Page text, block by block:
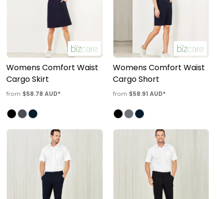
Womens Comfort Waist
Cargo Skirt
from $58.78 AUD*
Womens Comfort Waist
Cargo Short
from $58.91 AUD*